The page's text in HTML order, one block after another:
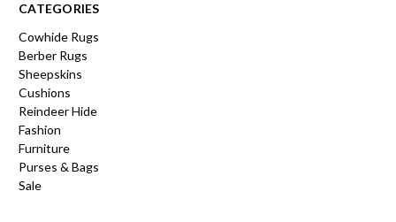
CATEGORIES
Cowhide Rugs
Berber Rugs
Sheepskins
Cushions
Reindeer Hide
Fashion
Furniture
Purses & Bags
Sale